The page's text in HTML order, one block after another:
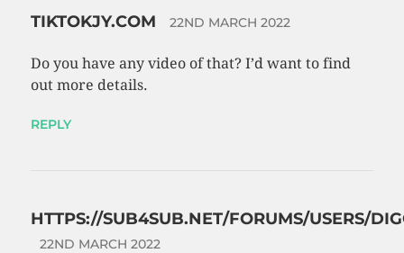
TIKTOKJY.COM 22ND MARCH 2022
Do you have any video of that? I’d want to find
out more details.
REPLY
HTTPS://SUB4SUB.NET/FORUMS/USERS/
22ND MARCH 2022